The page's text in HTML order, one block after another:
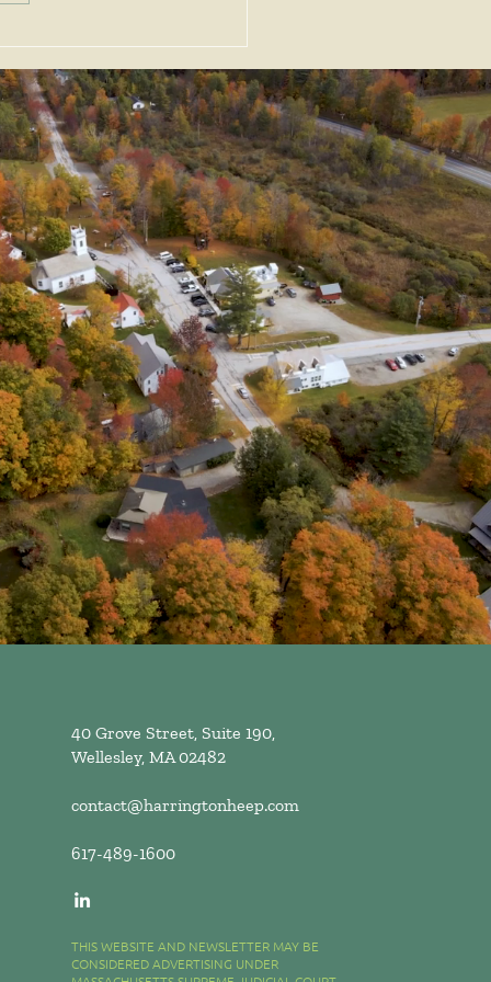
40 Grove Street, Suite 190,
Wellesley, MA 02482
contact@harringtonheep.com
617-489-1600
THIS WEBSITE AND NEWSLETTER MAY BE
CONSIDERED ADVERTISING UNDER